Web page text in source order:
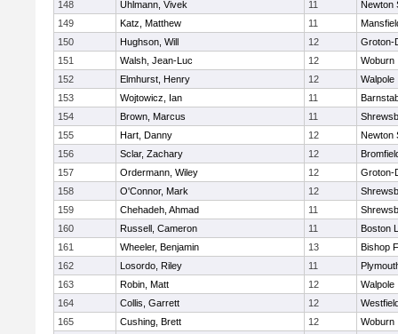
148 Uhlmann, Vivek 11
Newton
149
Katz, Matthew 11
150
Hughson, Will 12
Groton-
151
Walsh, Jean-Luc 12
Woburn
152
Elmhurst, Henry 12
Walpole
153
Wojtowicz, Ian 11
154
Brown, Marcus 11
155
Hart, Danny 12
Newton
156
Sclar, Zachary 12
157
Ordermann, Wiley 12
Groton-
158
O'Connor, Mark 12
159
Chehadeh, Ahmad 11
160
Russell, Cameron 11
Boston
161
Wheeler, Benjamin 13
Bishop
162
Losordo, Riley 11
163
Robin, Matt 12
Walpole
164
Collis, Garrett 12
165
Cushing, Brett 12
Woburn